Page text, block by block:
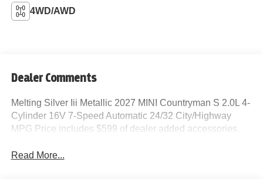
4WD/AWD
Dealer Comments
Melting Silver Iii Metallic 2027 MINI Countryman S 2.0L 4-
Cylinder 16V 7-Speed Automatic 24/32 City/Highway
MPG Price includes $599 of dealer added accessories.
Read More...